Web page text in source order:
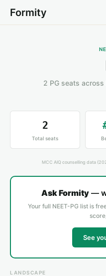
Formity
2 PG seats
2
Total seats
MCC AIQ counselling data
Ask Formity —
Your full NEET-PG list is
See
LANDSCAPE